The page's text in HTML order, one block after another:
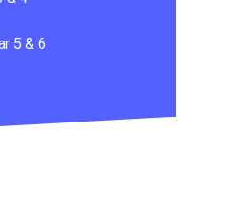
5 & 6